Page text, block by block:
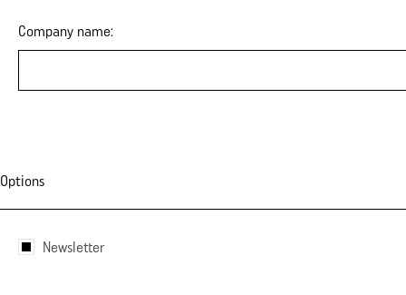
Company name:
Options
Newsletter